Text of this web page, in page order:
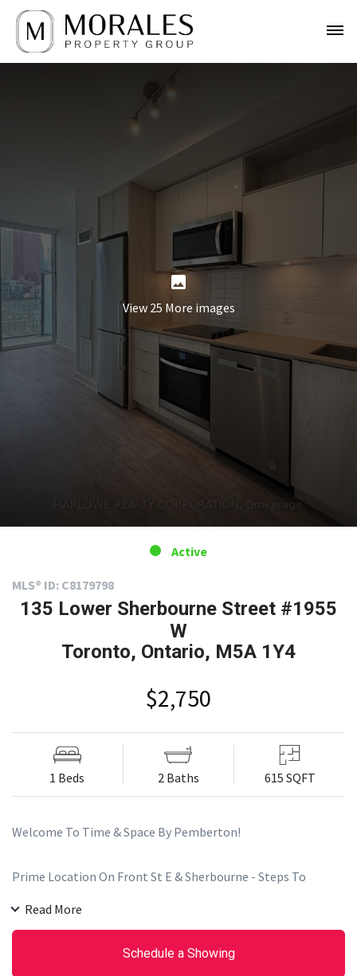
View 25 More images
MLS® ID: C8179798
135 Lower Sherbourne Street #1955
W
Toronto, Ontario, M5A 1Y4
$2,750
Active
1 Beds 2 Baths 615 SQFT
Welcome To Time & Space By Pemberton!
Prime Location On Front St E & Sherbourne - Steps To
Read More
Schedule a Showing